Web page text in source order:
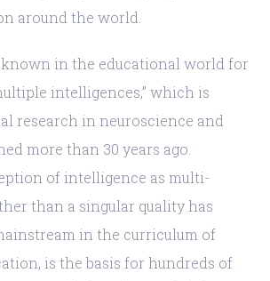
around the world.
known in the educational world for
intelligences,” which is
research in neuroscience and
more than 30 years ago.
of intelligence as multi-
than a singular quality has
in the curriculum of
is the basis for hundreds of